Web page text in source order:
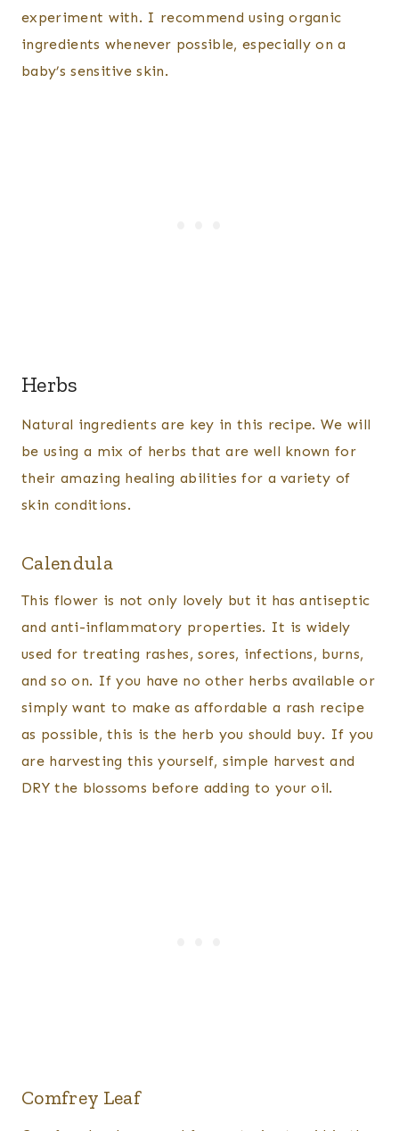
experiment with. I recommend using organic
ingredients whenever possible, especially on a
baby’s sensitive skin.
Herbs
Natural ingredients are key in this recipe. We will
be using a mix of herbs that are well known for
their amazing healing abilities for a variety of
skin conditions.
Calendula
This flower is not only lovely but it has antiseptic
and anti-inflammatory properties. It is widely
used for treating rashes, sores, infections, burns,
and so on. If you have no other herbs available or
simply want to make as affordable a rash recipe
as possible, this is the herb you should buy. If you
are harvesting this yourself, simple harvest and
DRY the blossoms before adding to your oil.
Comfrey Leaf